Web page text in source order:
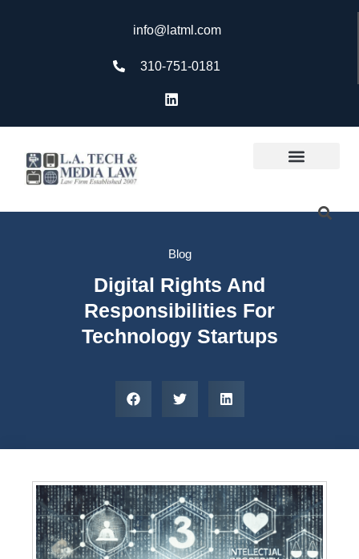
info@latml.com
310-751-0181
Blog
Digital Rights And
Responsibilities For
Technology Startups